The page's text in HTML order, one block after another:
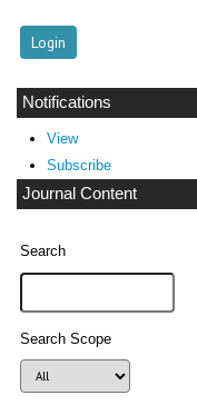
Notifications
View
Subscribe
Journal Content
Search
Search Scope